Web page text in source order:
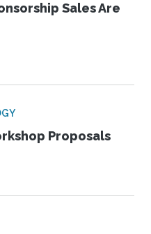
Sales Are
Proposals